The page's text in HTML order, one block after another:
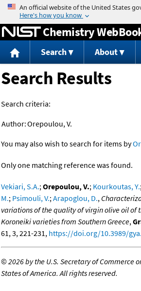
Jump to content
Chemistry
Search About
Search Results
Search criteria:
Author:Orepoulou, V.
You may also wish to search for items by
Only one matching reference was found.
Vekiari, S.A.;Orepoulou, V.; Kourkoutas, Y.
M.; Psimouli, V.;Arapoglou, D.,
variations of the quality of virgin olive oil of
Koroneiki varieties from Southern Greece,
61, 3, 221-231, https://doi.org/10.3989/
©2026 by the U.S. Secretary of Commerce
States of America. All rights reserved.